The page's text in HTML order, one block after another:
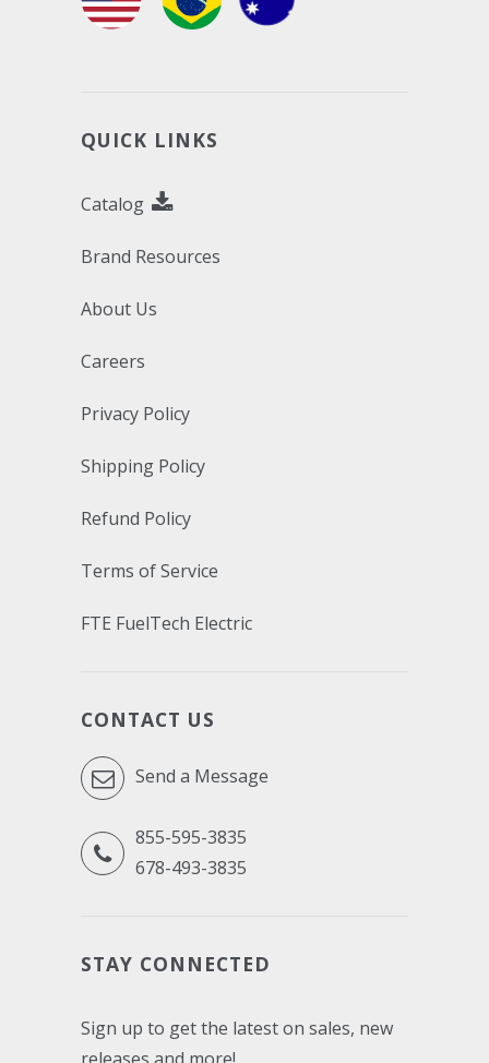
QUICK LINKS
Catalog
Brand Resources
About Us
Careers
Privacy Policy
Shipping Policy
Refund Policy
Terms of Service
FTE FuelTech Electric
CONTACT US
Send a Message
855-595-3835
678-493-3835
STAY CONNECTED
Sign up to get the latest on sales, new